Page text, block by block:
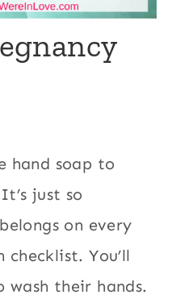
soap to
just so
on every
You’ll
their hands.